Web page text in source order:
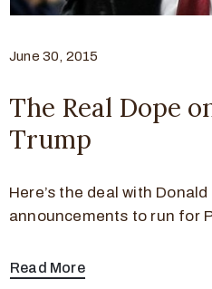
June 30, 2015
The Real Dope
Trump
Here’s the deal with
announcements to run for
Read More